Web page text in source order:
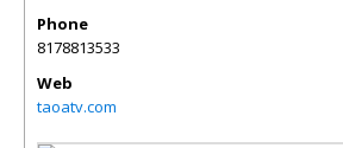
Phone
8178813533
Web
taoatv.com